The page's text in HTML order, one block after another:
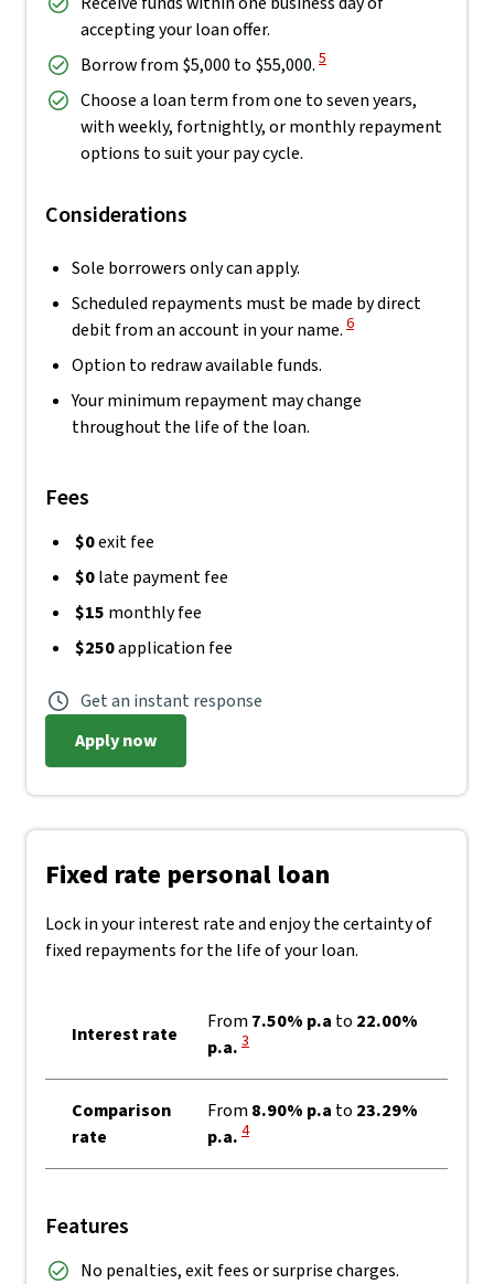
accepting your loan offer.
Borrow from $5,000 to $55,000. View Disclaimer
5
Choose a loan term from one to seven years,
with weekly, fortnightly, or monthly repayment
options to suit your pay cycle.
Considerations
Sole borrowers only can apply.
Scheduled repayments must be made by direct
debit from an account in your name. View Disclaimer
6
Option to redraw available funds.
Your minimum repayment may change
throughout the life of the loan.
Fees
$0exit fee
$0late payment fee
$15 monthly fee
$250application fee
Get an instant response
Apply now
Fixed rate personal loan
Lock in your interest rate and enjoy the certainty of
fixed repayments for the life of your loan.
Interest rate
From7.50% p.a to 22.00%
p.a. View Disclaimer
3
Comparison
rate
From8.90% p.a to 23.29%
p.a. View Disclaimer
4
Features
No penalties, exit fees or surprise charges.